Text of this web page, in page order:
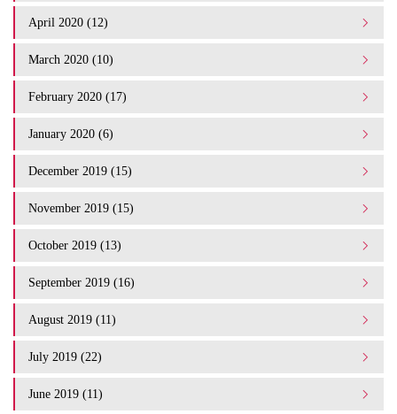
April 2020 (12)
March 2020 (10)
February 2020 (17)
January 2020 (6)
December 2019 (15)
November 2019 (15)
October 2019 (13)
September 2019 (16)
August 2019 (11)
July 2019 (22)
June 2019 (11)